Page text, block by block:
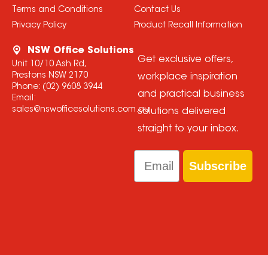
Terms and Conditions
Privacy Policy
Contact Us
Product Recall Information
NSW Office Solutions
Unit 10/10 Ash Rd,
Prestons NSW 2170
Phone: (02) 9608 3944
Email:
sales@nswofficesolutions.com.au
Get exclusive offers,
workplace inspiration
and practical business
solutions delivered
straight to your inbox.
Email
Subscribe